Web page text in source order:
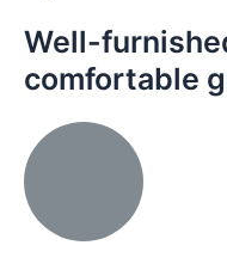
Well-
comfortable